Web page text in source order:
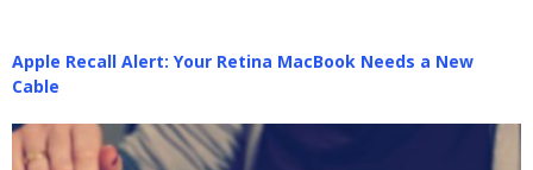
Apple Recall Alert: Your Retina MacBook Needs a New
Cable